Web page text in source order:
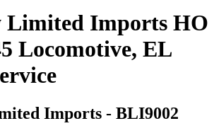
Limited Imports HO
Locomotive, EL
Imports - BLI9002